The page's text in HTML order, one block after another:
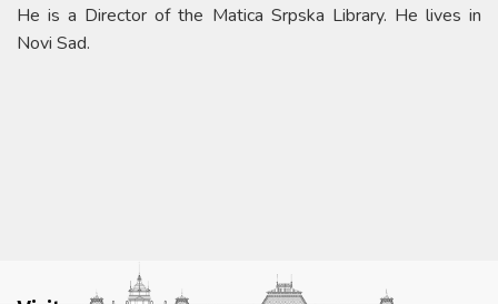
He is a Director of the Matica Srpska Library. He lives in
Novi Sad.